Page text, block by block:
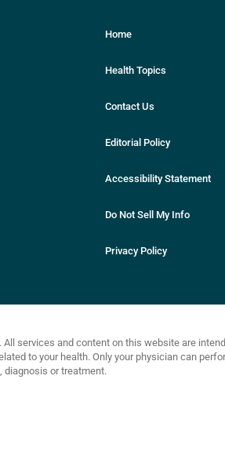
Home
Health Topics
Contact Us
Editorial Policy
Accessibility Statement
Do Not Sell My Info
Privacy Policy
services and content on this website are
to your health. Only your physician can
diagnosis or treatment.